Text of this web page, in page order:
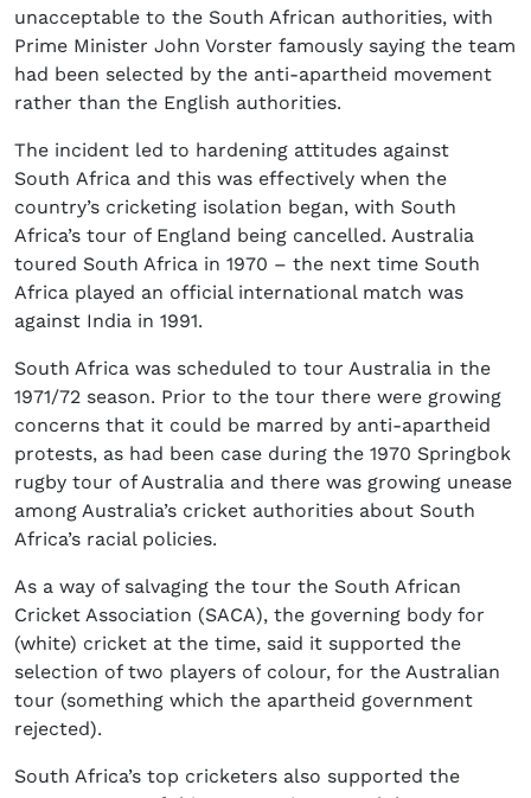
unacceptable to the South African authorities, with
Prime Minister John Vorster famously saying the team
had been selected by the anti-apartheid movement
rather than the English authorities.
The incident led to hardening attitudes against
South Africa and this was effectively when the
country’s cricketing isolation began, with South
Africa’s tour of England being cancelled. Australia
toured South Africa in 1970 – the next time South
Africa played an official international match was
against India in 1991.
South Africa was scheduled to tour Australia in the
1971/72 season. Prior to the tour there were growing
concerns that it could be marred by anti-apartheid
protests, as had been case during the 1970 Springbok
rugby tour of Australia and there was growing unease
among Australia’s cricket authorities about South
Africa’s racial policies.
As a way of salvaging the tour the South African
Cricket Association (SACA), the governing body for
(white) cricket at the time, said it supported the
selection of two players of colour, for the Australian
tour (something which the apartheid government
rejected).
South Africa’s top cricketers also supported the